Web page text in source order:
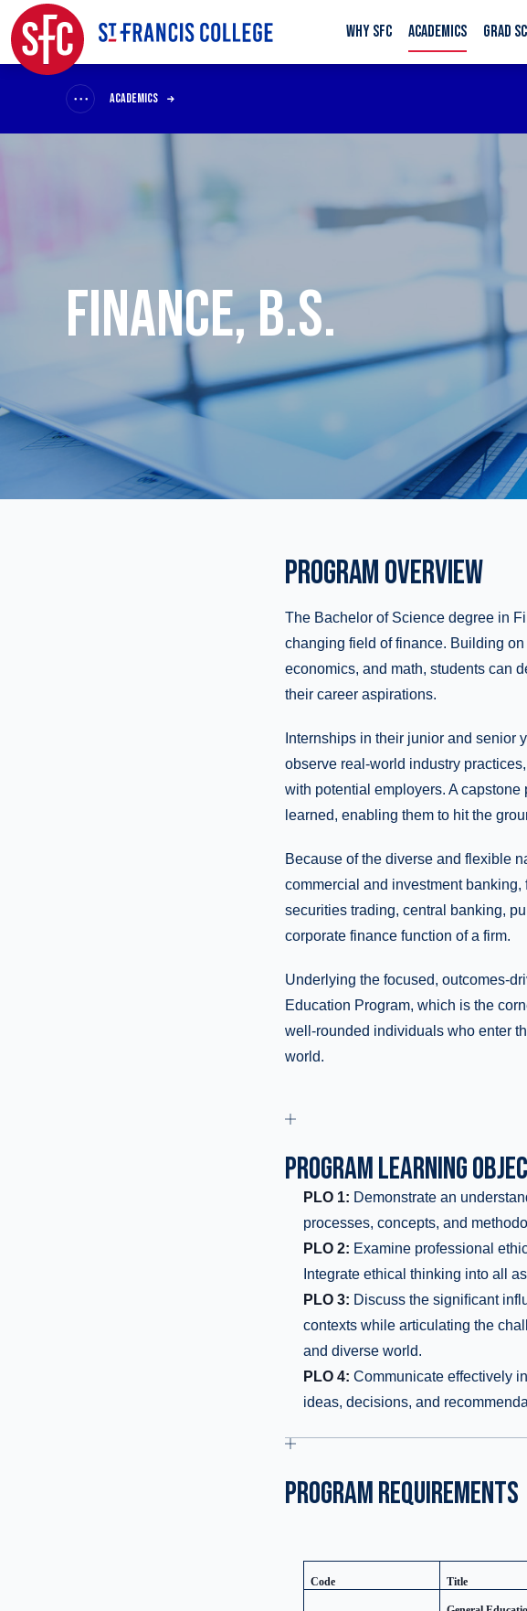
WHY SFC ACADEMICS GRAD
ACADEMICS
FINANCE, B.S.
PROGRAM OVERVIEW
The Bachelor of Science degree in
changing field of finance. Building
economics, and math, students can
their career aspirations.
Internships in their junior and senior
observe real-world industry
with potential employers. A
learned, enabling them to hit the
Because of the diverse and flexible
commercial and investment
securities trading, central banking,
corporate finance function of a firm.
Underlying the focused, outcomes-
Education Program, which is the
well-rounded individuals who enter
world.
PROGRAM LEARNING
PLO 1: Demonstrate an
processes, concepts, and
PLO 2: Examine professional
Integrate ethical thinking into all
PLO 3: Discuss the signiﬁcant
contexts while articulating the
and diverse world.
PLO 4: Communicate effectively
ideas, decisions, and
PROGRAM REQUIREMENTS
Code Title